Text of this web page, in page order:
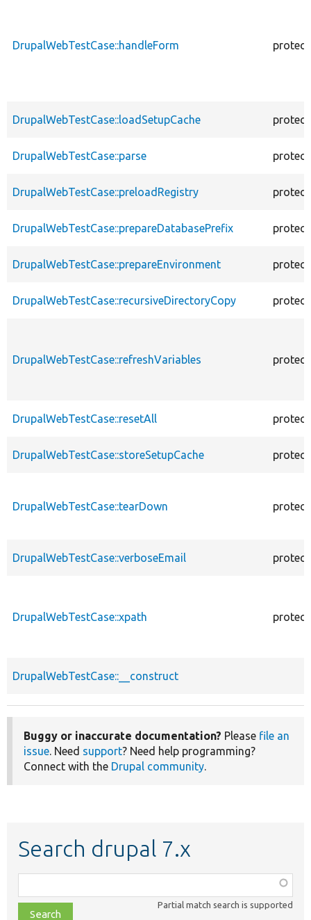
DrupalWebTestCase::handleForm
DrupalWebTestCase::loadSetupCache
DrupalWebTestCase::parse
DrupalWebTestCase::preloadRegistry
DrupalWebTestCase::prepareDatabasePrefix
DrupalWebTestCase::prepareEnvironment
DrupalWebTestCase::recursiveDirectoryCopy
DrupalWebTestCase::refreshVariables
DrupalWebTestCase::resetAll
DrupalWebTestCase::storeSetupCache
DrupalWebTestCase::tearDown
DrupalWebTestCase::verboseEmail
DrupalWebTestCase::xpath
DrupalWebTestCase::__construct
Buggy or inaccurate documentation? Please file an
issue. Need support? Need help programming?
Connect with the Drupal community.
Search drupal 7.x
class,
file,
Partial match search is supported